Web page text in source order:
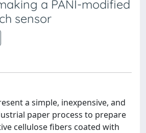
a PANI-modified
sensor
a simple, inexpensive, and
paper process to prepare
cellulose fibers coated with